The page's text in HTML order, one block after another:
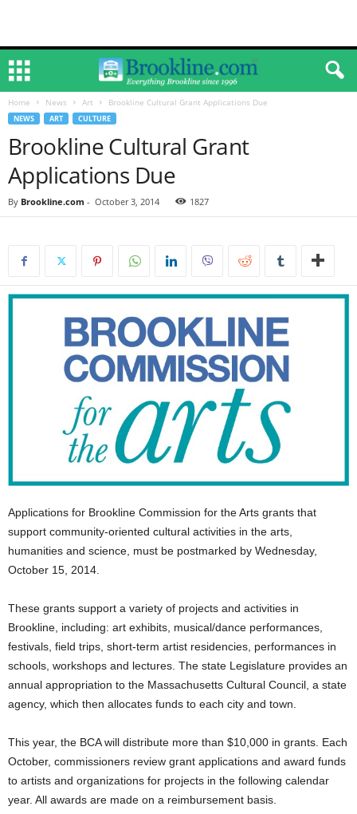
Home News Art Brookline Cultural Grant Applications Due
NEWS ART CULTURE
Brookline Cultural Grant
Applications Due
By Brookline.com - October 3, 2014 1827
Applications for Brookline Commission for the Arts grants that
support community-oriented cultural activities in the arts,
humanities and science, must be postmarked by Wednesday,
October 15, 2014.
These grants support a variety of projects and activities in
Brookline, including: art exhibits, musical/dance performances,
festivals, field trips, short-term artist residencies, performances in
schools, workshops and lectures. The state Legislature provides an
annual appropriation to the Massachusetts Cultural Council, a state
agency, which then allocates funds to each city and town.
This year, the BCA will distribute more than $10,000 in grants. Each
October, commissioners review grant applications and award funds
to artists and organizations for projects in the following calendar
year. All awards are made on a reimbursement basis.